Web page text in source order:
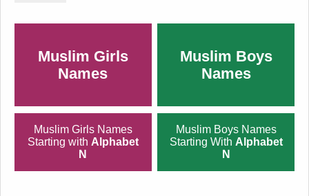
Muslim Girls
Names
Muslim Boys
Names
Muslim Girls Names
Starting with Alphabet
N
Muslim Boys Names
Starting With Alphabet
N